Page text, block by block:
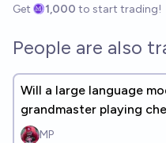
Get 1,000 to start trading!
People are also
Will a large language
grandmaster playing
MP